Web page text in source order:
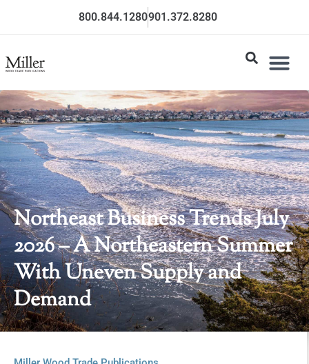
800.844.1280901.372.8280
Northeast Business Trends July
2026 – A Northeastern Summer
With Uneven Supply and
Demand